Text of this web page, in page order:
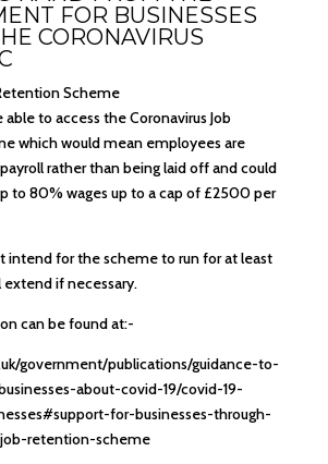
FOR BUSINESSES
CORONAVIRUS
Scheme
to access the Coronavirus Job
which would mean employees are
rather than being laid off and could
to 80% wages up to a cap of £2500 per
intend for the scheme to run for at least
if necessary.
can be found at:-
government/publications/guidance-to-
about-covid-19/covid-19-
for-businesses-through-
retention-scheme